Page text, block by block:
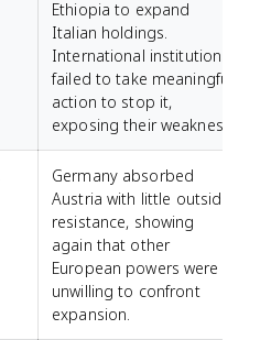
Ethiopia to expand
Italian holdings.
International institutions
failed to take meaningful
action to stop it,
exposing their weakness.
Germany absorbed
Austria with little outside
resistance, showing
again that other
European powers were
unwilling to confront
expansion.